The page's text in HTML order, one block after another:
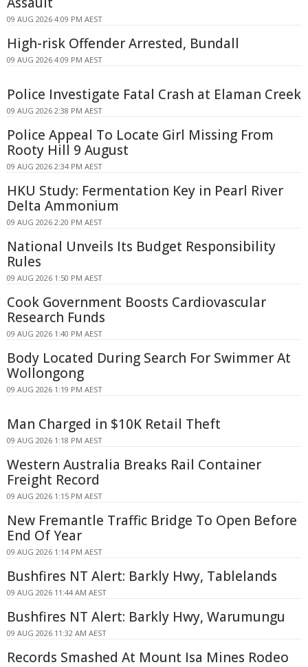
09 AUG 2026 4:09 PM AEST
High-risk Offender Arrested, Bundall
09 AUG 2026 4:09 PM AEST
Police Investigate Fatal Crash at Elaman Creek
09 AUG 2026 2:38 PM AEST
Police Appeal To Locate Girl Missing From
Rooty Hill 9 August
09 AUG 2026 2:34 PM AEST
HKU Study: Fermentation Key in Pearl River
Delta Ammonium
09 AUG 2026 2:20 PM AEST
National Unveils Its Budget Responsibility
Rules
09 AUG 2026 1:50 PM AEST
Cook Government Boosts Cardiovascular
Research Funds
09 AUG 2026 1:40 PM AEST
Body Located During Search For Swimmer At
Wollongong
09 AUG 2026 1:19 PM AEST
Man Charged in $10K Retail Theft
09 AUG 2026 1:18 PM AEST
Western Australia Breaks Rail Container
Freight Record
09 AUG 2026 1:15 PM AEST
New Fremantle Traffic Bridge To Open Before
End Of Year
09 AUG 2026 1:14 PM AEST
Bushfires NT Alert: Barkly Hwy, Tablelands
09 AUG 2026 11:44 AM AEST
Bushfires NT Alert: Barkly Hwy, Warumungu
09 AUG 2026 11:32 AM AEST
Records Smashed At Mount Isa Mines Rodeo